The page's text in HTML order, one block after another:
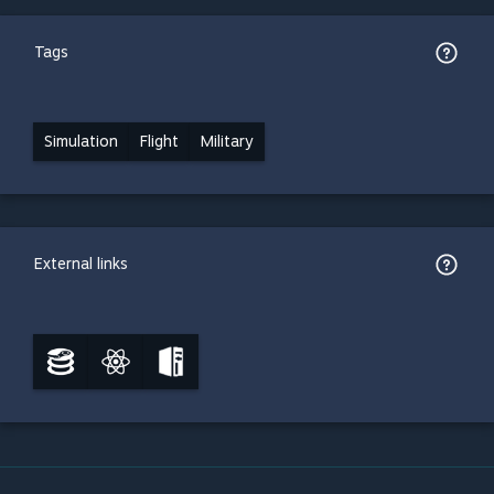
Tags
Simulation Flight Military
External links